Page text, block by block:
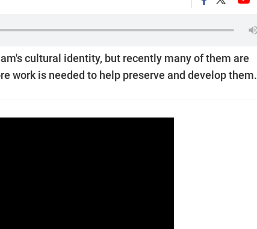
cultural identity, but recently many of them are
work is needed to help preserve and develop them.